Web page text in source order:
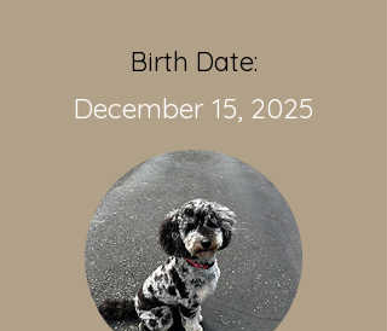
Birth Date:
December 15, 2025